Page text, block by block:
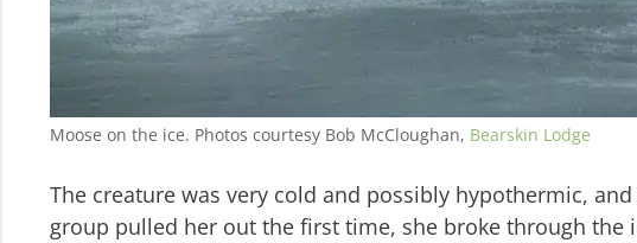
Moose on the ice. Photos courtesy Bob McCloughan, Bearskin Lodge
The creature was very cold and possibly hypothermic,
group pulled her out the first time, she broke through